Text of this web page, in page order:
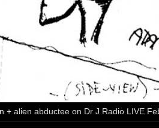
+ alien abductee on Dr J Radio LIVE